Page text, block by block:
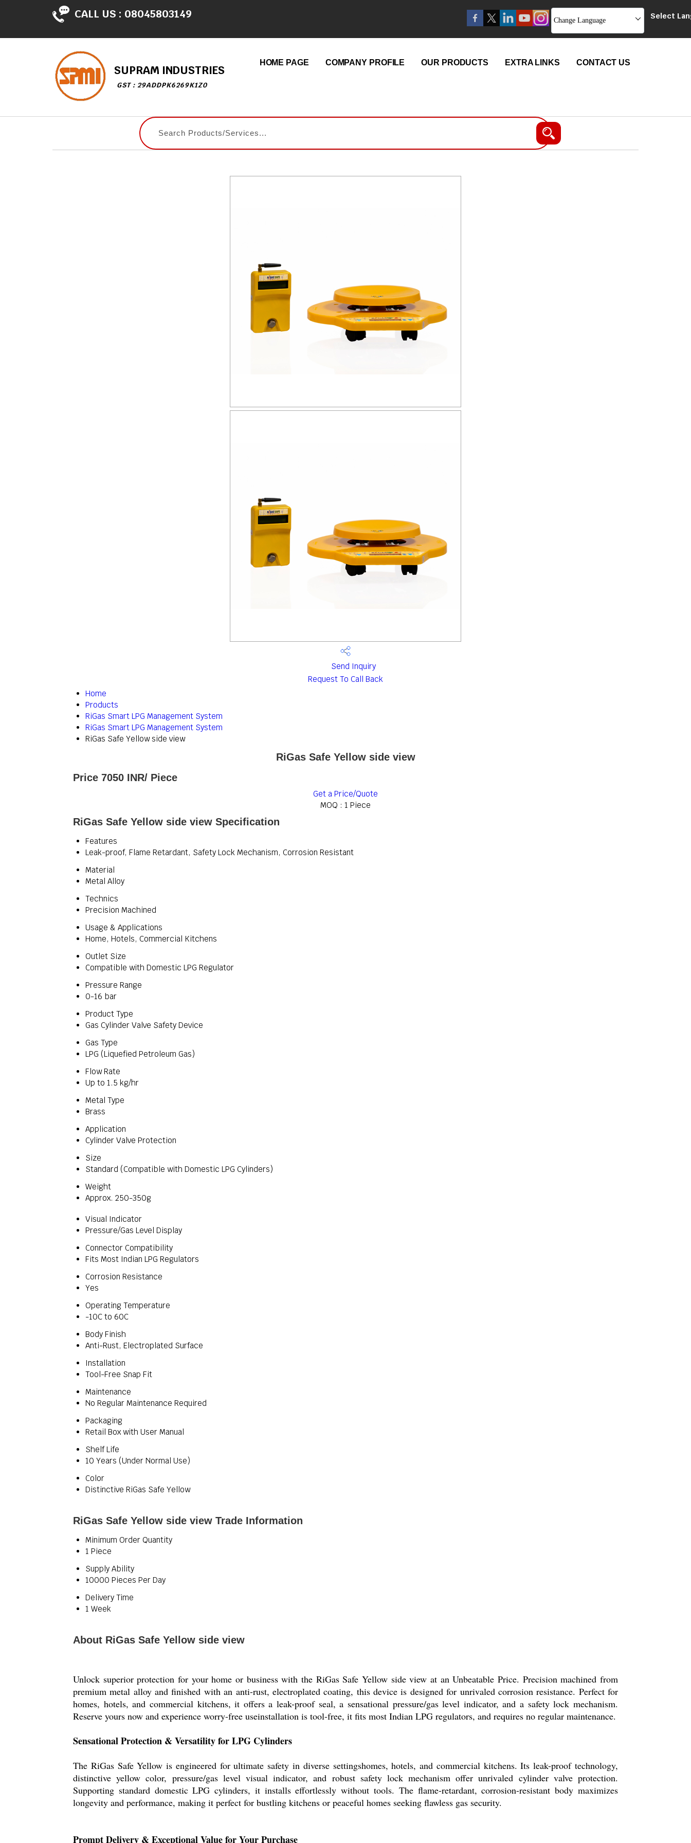
CALL US : 08045803149 Change Language Select
SUPRAM INDUSTRIES
GST : 29ADDPK6269K1Z0
HOME PAGE COMPANY PROFILE OUR PRODUCTS EXTRA LINKS CONTACT US
Send Inquiry
Request To Call Back
Home
Products
RiGas Smart LPG Management System
RiGas Smart LPG Management System
RiGas Safe Yellow side view
RiGas Safe Yellow side view
Price 7050 INR/ Piece
Get a Price/Quote
MOQ : 1 Piece
RiGas Safe Yellow side view Specification
Features
Leak-proof, Flame Retardant, Safety Lock Mechanism, Corrosion Resistant
Material
Metal Alloy
Technics
Precision Machined
Usage & Applications
Home, Hotels, Commercial Kitchens
Outlet Size
Compatible with Domestic LPG Regulator
Pressure Range
0-16 bar
Product Type
Gas Cylinder Valve Safety Device
Gas Type
LPG (Liquefied Petroleum Gas)
Flow Rate
Up to 1.5 kg/hr
Metal Type
Brass
Application
Cylinder Valve Protection
Size
Standard (Compatible with Domestic LPG Cylinders)
Weight
Approx. 250-350g
Visual Indicator
Pressure/Gas Level Display
Connector Compatibility
Fits Most Indian LPG Regulators
Corrosion Resistance
Yes
Operating Temperature
-10C to 60C
Body Finish
Anti-Rust, Electroplated Surface
Installation
Tool-Free Snap Fit
Maintenance
No Regular Maintenance Required
Packaging
Retail Box with User Manual
Shelf Life
10 Years (Under Normal Use)
Color
Distinctive RiGas Safe Yellow
RiGas Safe Yellow side view Trade Information
Minimum Order Quantity
1 Piece
Supply Ability
10000 Pieces Per Day
Delivery Time
1 Week
About RiGas Safe Yellow side view
Unlock superior protection for your home or business with the RiGas Safe Yellow side view at an Unbeatable Price. Precision machined from
premium metal alloy and finished with an anti-rust, electroplated coating, this device is designed for unrivaled corrosion resistance. Perfect for
homes, hotels, and commercial kitchens, it offers a leak-proof seal, a sensational pressure/gas level indicator, and a safety lock mechanism.
Reserve yours now and experience worry-free useinstallation is tool-free, it fits most Indian LPG regulators, and requires no regular maintenance.
Sensational Protection & Versatility for LPG Cylinders
The RiGas Safe Yellow is engineered for ultimate safety in diverse settingshomes, hotels, and commercial kitchens. Its leak-proof technology,
distinctive yellow color, pressure/gas level visual indicator, and robust safety lock mechanism offer unrivaled cylinder valve protection.
Supporting standard domestic LPG cylinders, it installs effortlessly without tools. The flame-retardant, corrosion-resistant body maximizes
longevity and performance, making it perfect for bustling kitchens or peaceful homes seeking flawless gas security.
Prompt Delivery & Exceptional Value for Your Purchase